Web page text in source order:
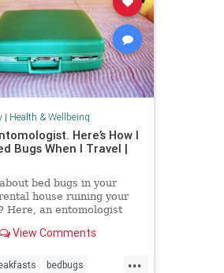
| Health & Wellbeing
Here’s How I
Bugs When I Travel |
bed bugs in your
house ruining your
Here, an entomologist
traveling.
View Comments
...
bedbugs